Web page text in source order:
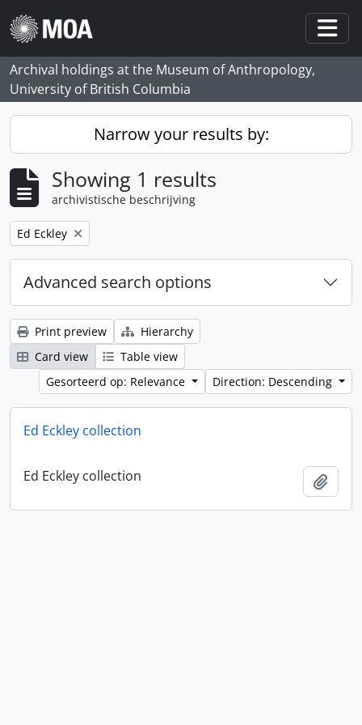
Skip to main content
Archival holdings at the Museum of Anthropology,
University of British Columbia
Narrow your results by:
Showing 1 results
archivistische beschrijving
Remove filter:
Ed Eckley
Advanced search options
Print preview
Hierarchy
Card view
Table view
Gesorteerd op: Relevance
Direction: Descending
Ed Eckley collection
Ed Eckley collection